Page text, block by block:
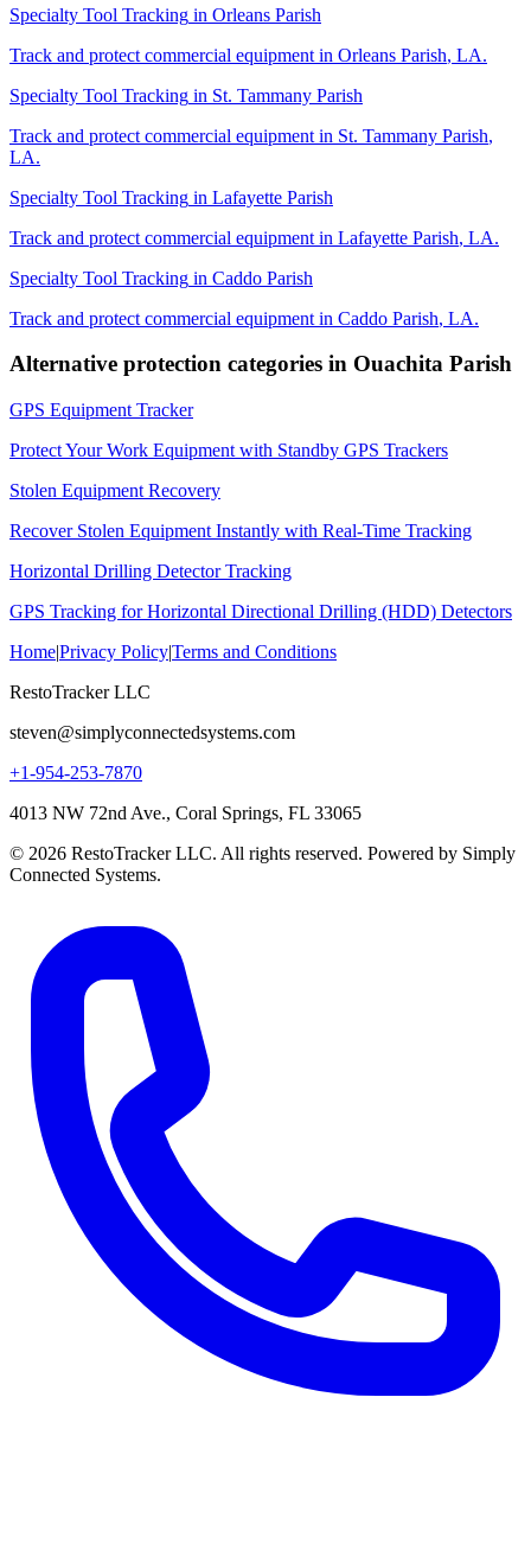
Specialty Tool Tracking in Orleans Parish
Track and protect commercial equipment in Orleans Parish, LA.
Specialty Tool Tracking in St. Tammany Parish
Track and protect commercial equipment in St. Tammany Parish,
LA.
Specialty Tool Tracking in Lafayette Parish
Track and protect commercial equipment in Lafayette Parish, LA.
Specialty Tool Tracking in Caddo Parish
Track and protect commercial equipment in Caddo Parish, LA.
Alternative protection categories in Ouachita Parish
GPS Equipment Tracker
Protect Your Work Equipment with Standby GPS Trackers
Stolen Equipment Recovery
Recover Stolen Equipment Instantly with Real-Time Tracking
Horizontal Drilling Detector Tracking
GPS Tracking for Horizontal Directional Drilling (HDD) Detectors
Home|Privacy Policy|Terms and Conditions
RestoTracker LLC
steven@simplyconnectedsystems.com
+1-954-253-7870
4013 NW 72nd Ave., Coral Springs, FL 33065
© 2026 RestoTracker LLC. All rights reserved. Powered by Simply
Connected Systems.